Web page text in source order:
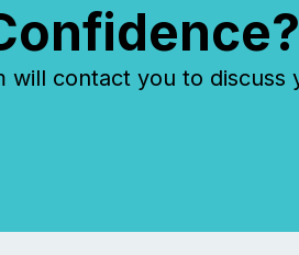
will contact you to discuss